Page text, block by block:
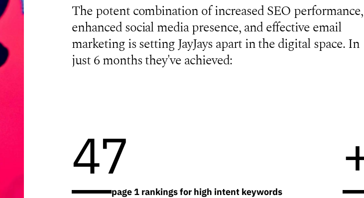
The potent combination of increased SEO performance,
enhanced social media presence, and effective email
marketing is setting JayJays apart in the digital space. In
just 6 months they've achieved:
47
page 1 rankings for high intent keywords